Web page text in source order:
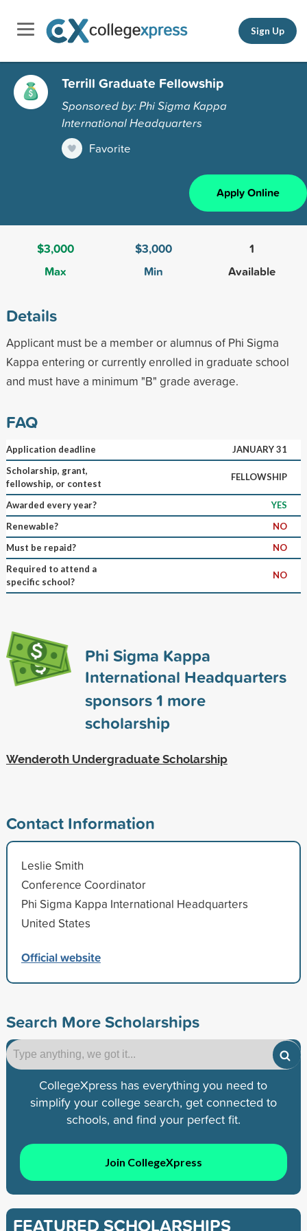
Sign Up
Terrill Graduate Fellowship
Sponsored by: Phi Sigma Kappa
International Headquarters
Favorite
Apply Online
$3,000
Max
$3,000
Min
1
Available
Details
Applicant must be a member or alumnus of Phi Sigma
Kappa entering or currently enrolled in graduate school
and must have a minimum "B" grade average.
FAQ
Application deadline
JANUARY 31
Scholarship, grant,
fellowship, or contest
FELLOWSHIP
Awarded every year?
YES
Renewable?
NO
Must be repaid?
NO
Required to attend a
specific school?
NO
Phi Sigma Kappa
International Headquarters
sponsors1 more
scholarship
Wenderoth Undergraduate Scholarship
Contact Information
Leslie Smith
Conference Coordinator
Phi Sigma Kappa International Headquarters
United States
Official website
Search More Scholarships
CollegeXpress has everything you need to
simplify your college search, get connected to
schools, and find your perfect fit.
Join CollegeXpress
FEATURED SCHOLARSHIPS